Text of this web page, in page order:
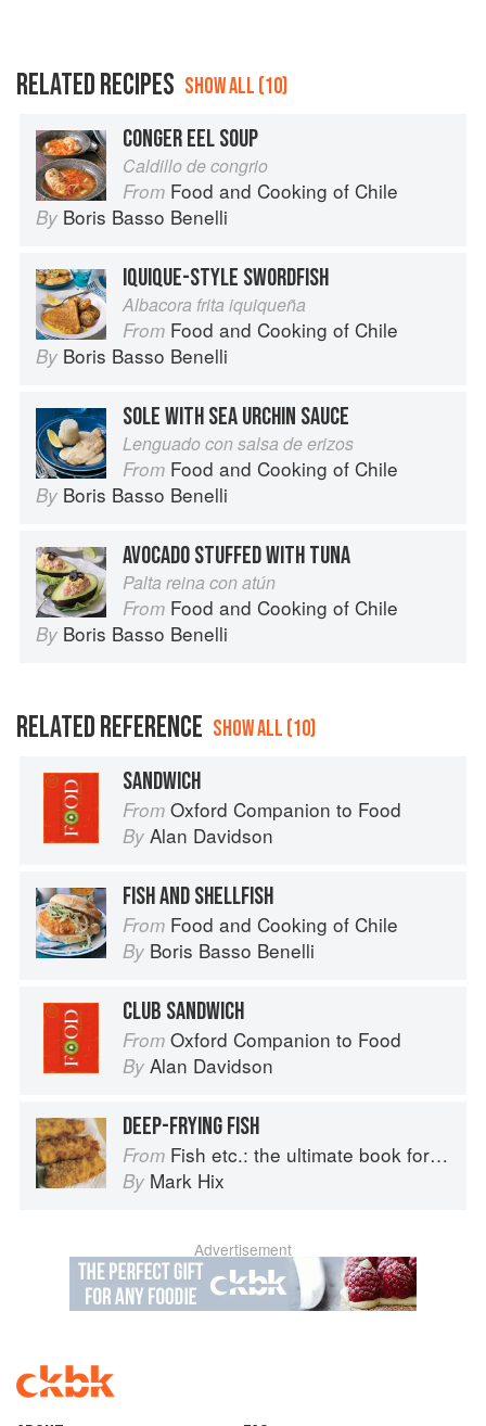
RELATED RECIPES SHOW ALL (10)
CONGER EEL SOUP
Caldillo de congrio
From Food and Cooking of Chile
By Boris Basso Benelli
IQUIQUE-STYLE SWORDFISH
Albacora frita iquiqueña
From Food and Cooking of Chile
By Boris Basso Benelli
SOLE WITH SEA URCHIN SAUCE
Lenguado con salsa de erizos
From Food and Cooking of Chile
By Boris Basso Benelli
AVOCADO STUFFED WITH TUNA
Palta reina con atún
From Food and Cooking of Chile
By Boris Basso Benelli
RELATED REFERENCE SHOW ALL (10)
SANDWICH
From Oxford Companion to Food
By Alan Davidson
FISH AND SHELLFISH
From Food and Cooking of Chile
By Boris Basso Benelli
CLUB SANDWICH
From Oxford Companion to Food
By Alan Davidson
DEEP-FRYING FISH
From Fish etc.: the ultimate book for seafood lovers
By Mark Hix
Advertisement